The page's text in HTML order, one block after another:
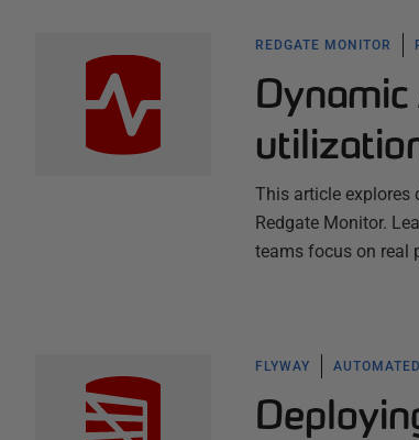
REDGATE MONITOR
This article explores
Redgate Monitor.
teams focus on real
FLYWAY